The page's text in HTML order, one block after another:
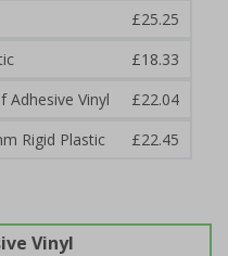
£25.25
£18.33
Adhesive Vinyl
£22.04
Rigid Plastic
£22.45
Vinyl